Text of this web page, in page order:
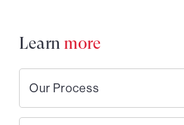
Learn more
Our Process